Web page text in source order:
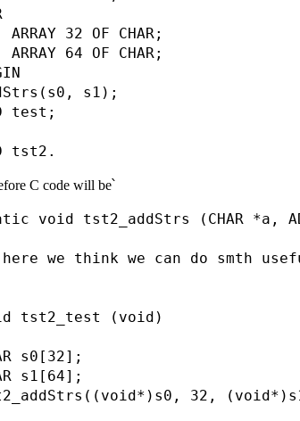
32 OF CHAR;
64 OF CHAR;
s1);
test;
C code will be՝
void tst2_addStrs (CHAR *a,
we think we can do smth
tst2_test (void)
s0[32];
s1[64];
32,